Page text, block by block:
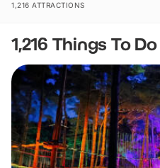
1,216 ATTRACTIONS
1,216 Things To